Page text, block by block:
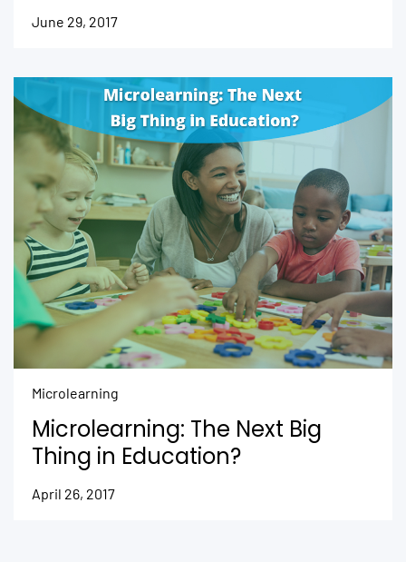
June 29, 2017
Microlearning
Microlearning: The Next Big
Thing in Education?
April 26, 2017